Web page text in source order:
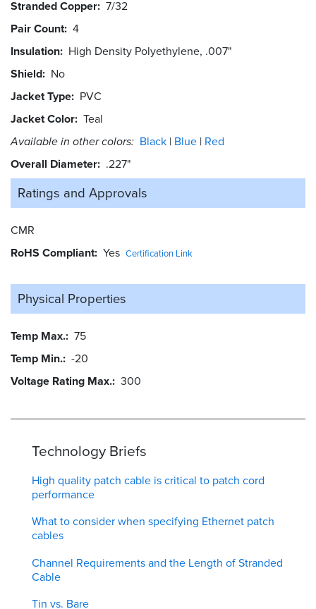
Stranded Copper 7/32
Pair Count 4
Insulation High Density Polyethylene, .007"
Shield No
Jacket Type PVC
Jacket Color Teal
Available in other colors: Black Blue Red
Overall Diameter .227"
Ratings and Approvals
CMR
RoHS Compliant Yes Certification Link
Physical Properties
Temp Max. 75
Temp Min. -20
Voltage Rating Max. 300
Technology Briefs
High quality patch cable is critical to patch cord
performance
What to consider when specifying Ethernet patch
cables
Channel Requirements and the Length of Stranded
Cable
Tin vs. Bare